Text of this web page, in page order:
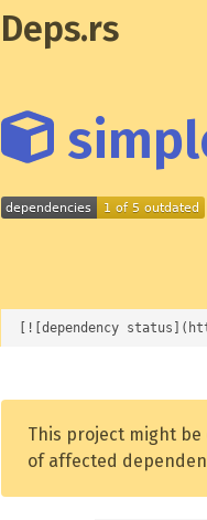
Deps.rs
[![dependency
This project might be
of affected